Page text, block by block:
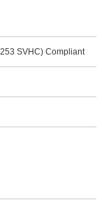
SVHC) Compliant